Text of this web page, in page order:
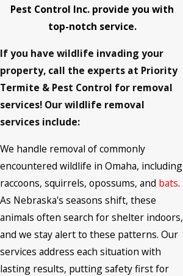
Pest Control Inc. provide you with
top-notch service.
If you have wildlife invading your
property, call the experts at Priority
Termite & Pest Control for removal
services! Our wildlife removal
services include:
We handle removal of commonly
encountered wildlife in Omaha, including
raccoons, squirrels, opossums, and bats.
As Nebraska's seasons shift, these
animals often search for shelter indoors,
and we stay alert to these patterns. Our
services address each situation with
lasting results, putting safety first for